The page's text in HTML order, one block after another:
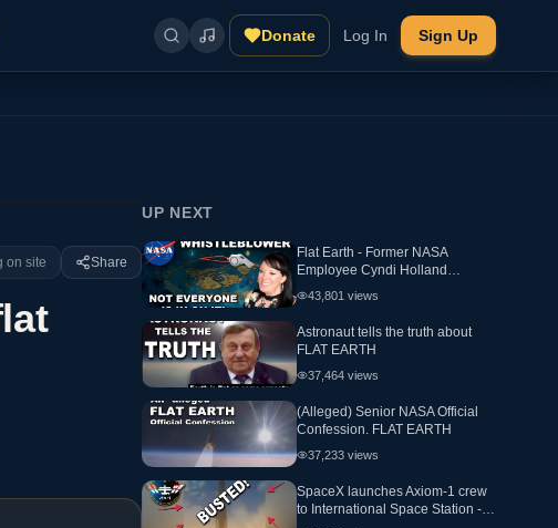
Donate Log In Sign Up
on site Share
UP NEXT
Flat Earth - Former NASA
Employee Cyndi Holland
Interview
43,801 views
Astronaut tells the truth about
FLAT EARTH
37,464 views
(Alleged) Senior NASA Official
Confession. FLAT EARTH
37,233 views
SpaceX launches Axiom-1 crew
to International Space Station -